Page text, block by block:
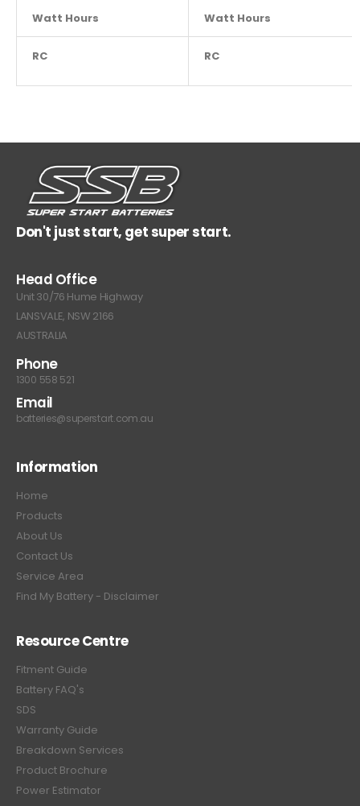
Watt Hours NA
RC NA
Watt Hours
RC
Don't just start, get super start.
Head Office
Unit 30/76 Hume Highway
LANSVALE, NSW 2166
AUSTRALIA
Phone
1300 558 521
Email
batteries@superstart.com.au
Information
Home
Products
About Us
Contact Us
Service Area
Find My Battery - Disclaimer
Resource Centre
Fitment Guide
Battery FAQ's
SDS
Warranty Guide
Breakdown Services
Product Brochure
Power Estimator